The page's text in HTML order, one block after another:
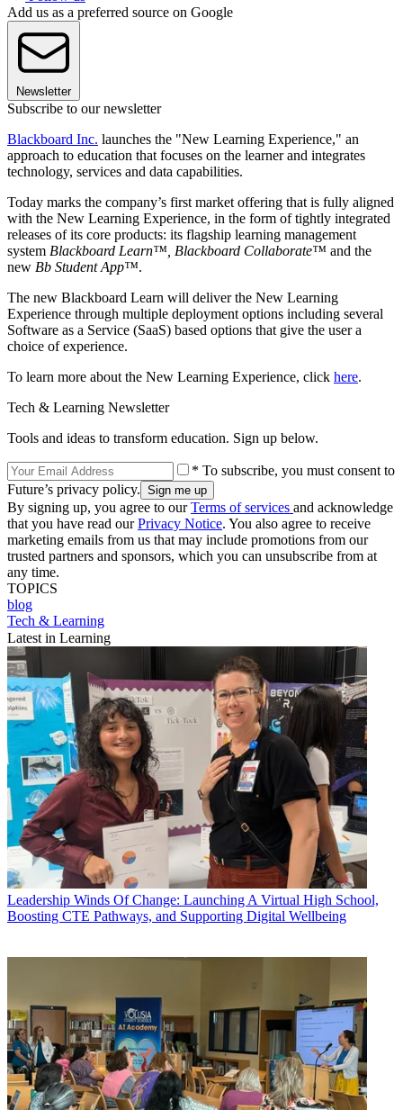
Add us as a preferred source on Google
Newsletter
Subscribe to our newsletter
Blackboard Inc. launches the "New Learning Experience," an
approach to education that focuses on the learner and integrates
technology, services and data capabilities.
Today marks the company’s first market offering that is fully aligned
with the New Learning Experience, in the form of tightly integrated
releases of its core products: its flagship learning management
system Blackboard Learn™, Blackboard Collaborate™ and the
new Bb Student App™.
The new Blackboard Learn will deliver the New Learning
Experience through multiple deployment options including several
Software as a Service (SaaS) based options that give the user a
choice of experience.
To learn more about the New Learning Experience, click here.
Tech & Learning Newsletter
Tools and ideas to transform education. Sign up below.
* To subscribe, you must consent to
Future’s privacy policy.
By signing up, you agree to ourTerms of services and acknowledge
that you have read ourPrivacy Notice. You also agree to receive
marketing emails from us that may include promotions from our
trusted partners and sponsors, which you can unsubscribe from at
any time.
TOPICS
blog
Tech & Learning
Latest in Learning
Leadership Winds Of Change: Launching A Virtual High School,
Boosting CTE Pathways, and Supporting Digital Wellbeing